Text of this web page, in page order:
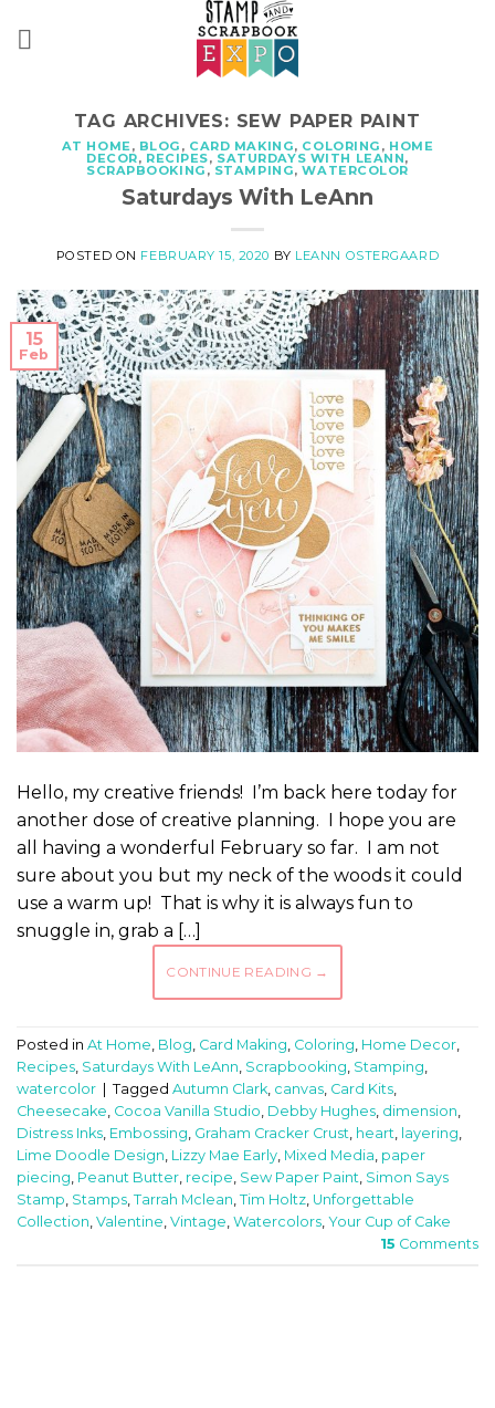
TAG ARCHIVES: SEW PAPER PAINT
AT HOME, BLOG , CARD MAKING, COLORING , HOME
DECOR, RECIPES, SATURDAYS WITH LEANN,
SCRAPBOOKING , STAMPING,WATERCOLOR
Saturdays With LeAnn
POSTED ON FEBRUARY 15, 2020 BY LEANN OSTERGAARD
15
Feb
Hello, my creative friends! I’m back here today for
another dose of creative planning. I hope you are
all having a wonderful February so far. I am not
sure about you but my neck of the woods it could
use a warm up! That is why it is always fun to
snuggle in, grab a […]
CONTINUE READING →
Posted in At Home Blog Card Making Coloring Home Decor
Recipes Saturdays With LeAnn Scrapbooking Stamping
watercolor
Tagged Autumn Clark canvas Card Kits
Cheesecake Cocoa Vanilla Studio Debby Hughes dimension
Distress Inks Embossing Graham Cracker Crust heart layering
Lime Doodle Design Lizzy Mae Early Mixed Media paper
piecing Peanut Butter recipe Sew Paper Paint Simon Says
Stamp Stamps Tarrah Mclean Tim Holtz Unforgettable
Collection Valentine Vintage Watercolors Your Cup of Cake
15 Comments